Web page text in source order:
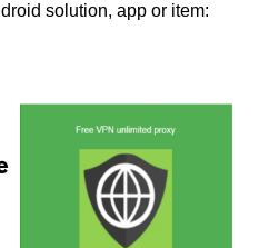
solution, app or item: